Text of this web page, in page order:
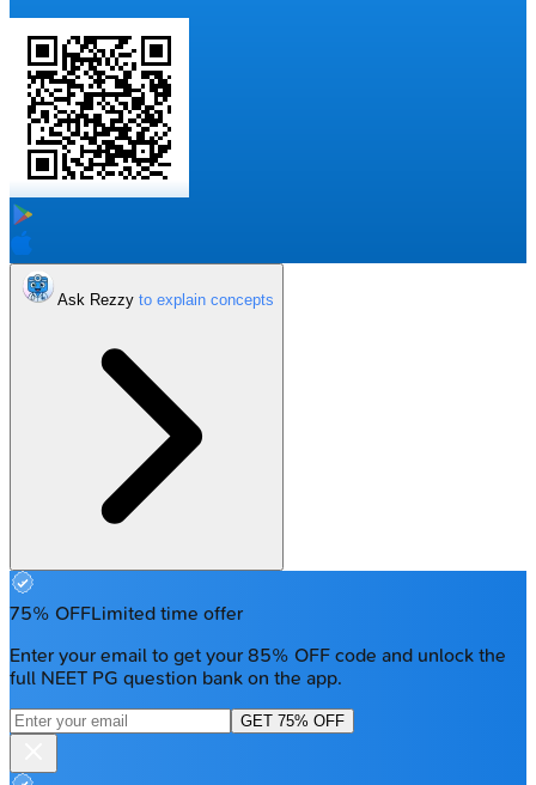
Ask Rezzy
75% OFFLimited time offer
Enter your email to get your 85% OFF code and unlock the
full NEET PG question bank on the app.
GET 75% OFF